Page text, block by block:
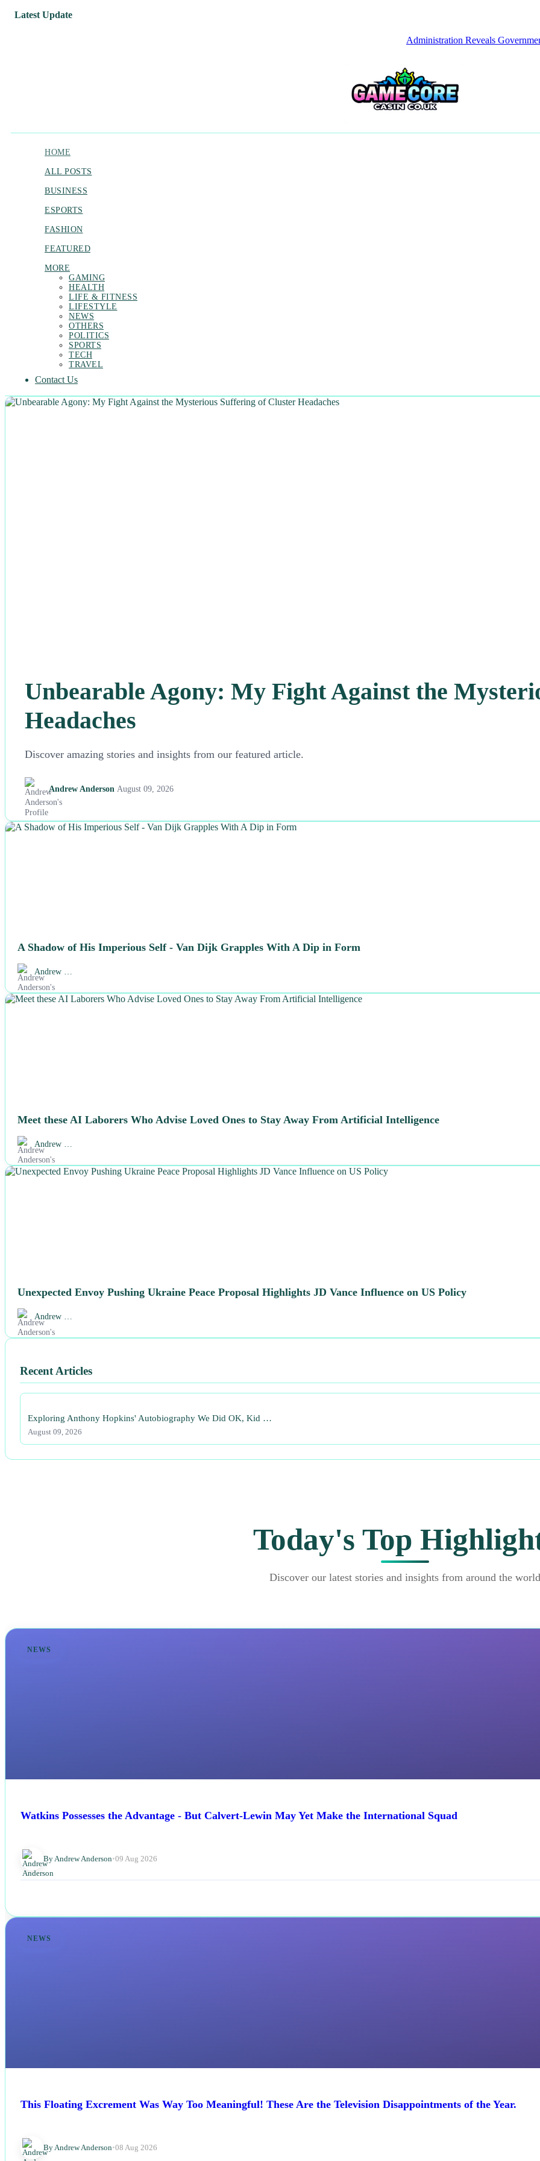
Latest Update
Administration Reveals Government
HOME
ALL POSTS
BUSINESS
ESPORTS
FASHION
FEATURED
MORE
GAMING
HEALTH
LIFE & FITNESS
LIFESTYLE
NEWS
OTHERS
POLITICS
SPORTS
TECH
TRAVEL
Contact Us
Unbearable Agony: My Fight Against the
Headaches
Discover amazing stories and insights from our featured article.
Andrew Anderson August 09, 2026
A Shadow of His Imperious Self - Van Dijk Grapples With A Dip in Form
Andrew …
Meet these AI Laborers Who Advise Loved Ones to Stay Away From Artificial Intelligence
Andrew …
Unexpected Envoy Pushing Ukraine Peace Proposal Highlights JD Vance Influence on US Policy
Andrew …
Recent Articles
Exploring Anthony Hopkins' Autobiography We Did OK, Kid …
August 09, 2026
Today's Top
Discover our latest stories and insights from around the world
NEWS
Watkins Possesses the Advantage - But Calvert-Lewin May Yet Make the International Squad
By Andrew Anderson•09 Aug 2026
NEWS
This Floating Excrement Was Way Too Meaningful! These Are the Television Disappointments of the Year.
By Andrew Anderson•08 Aug 2026